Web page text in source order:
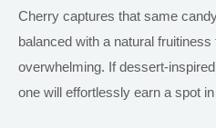
Cherry captures that same
balanced with a natural fruitiness
overwhelming. If dessert-
one will effortlessly earn a spot